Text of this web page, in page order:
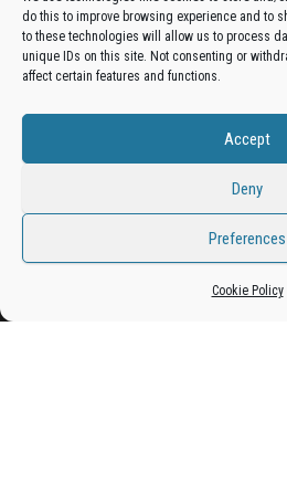
do this to improve browsing experience and to
to these technologies will allow us to process
unique IDs on this site. Not consenting or
affect certain features and functions.
Accept
Deny
Preferences
Cookie Policy
Get your business in front of
the Bradford
Add A Business
WordPress |